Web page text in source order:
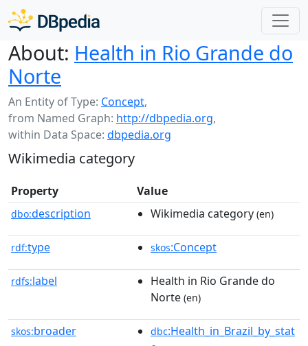
About: Health in Rio Grande do
Norte
An Entity of Type: Concept,
from Named Graph: http://dbpedia.org,
within Data Space: dbpedia.org
Wikimedia category
Property Value
dbo:description Wikimedia category (en)
rdf:type skos:Concept
rdfs:label
Health in Rio Grande do
Norte (en)
skos:broader dbc:Health_in_Brazil_by_stat